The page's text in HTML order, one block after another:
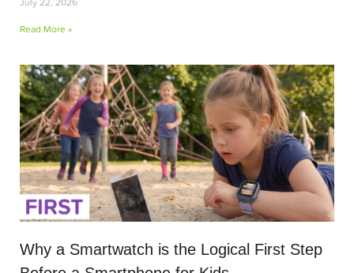
Read More »
Why a Smartwatch is the Logical First Step